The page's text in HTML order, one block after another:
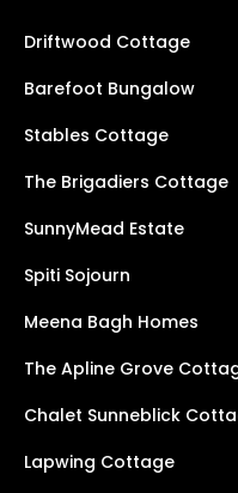
Driftwood Cottage
Barefoot Bungalow
Stables Cottage
The Brigadiers Cottage
SunnyMead Estate
Spiti Sojourn
Meena Bagh Homes
The Apline Grove
Chalet Sunneblick
Lapwing Cottage